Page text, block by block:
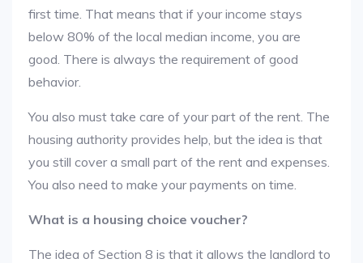
first time. That means that if your income stays
below 80% of the local median income, you are
good. There is always the requirement of good
behavior.
You also must take care of your part of the rent. The
housing authority provides help, but the idea is that
you still cover a small part of the rent and expenses.
You also need to make your payments on time.
What is a housing choice voucher?
The idea of Section 8 is that it allows the landlord to